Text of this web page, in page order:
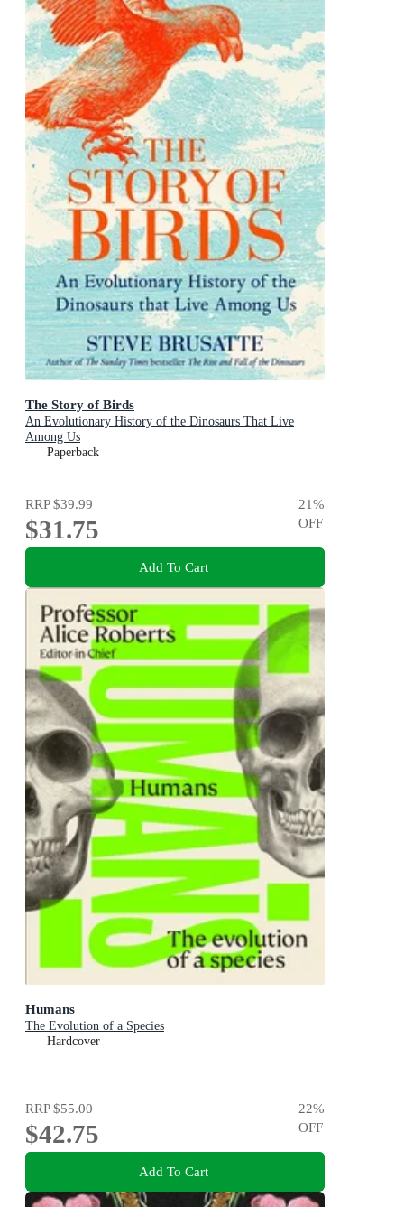
The Story of Birds
An Evolutionary History of the Dinosaurs That Live
Among Us
Paperback
RRP$39.99
$31.75
21%
OFF
Add To Cart
Humans
The Evolution of a Species
Hardcover
RRP$55.00
$42.75
22%
OFF
Add To Cart